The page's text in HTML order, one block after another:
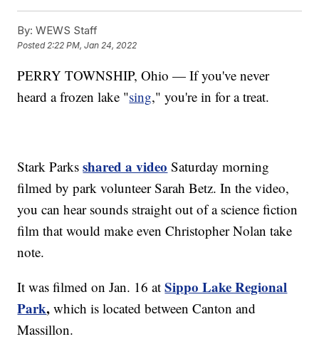
By: WEWS Staff
Posted2:22 PM, Jan 24, 2022
PERRY TOWNSHIP, Ohio — If you've never
heard a frozen lake "sing," you're in for a treat.
Stark Parksshared a video Saturday morning
filmed by park volunteer Sarah Betz. In the video,
you can hear sounds straight out of a science fiction
film that would make even Christopher Nolan take
note.
It was filmed on Jan. 16 atSippo Lake Regional
Park, which is located between Canton and
Massillon.